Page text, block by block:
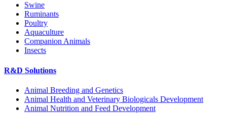
Swine
Ruminants
Poultry
Aquaculture
Companion Animals
Insects
R&D Solutions
Animal Breeding and Genetics
Animal Health and Veterinary Biologicals Development
Animal Nutrition and Feed Development